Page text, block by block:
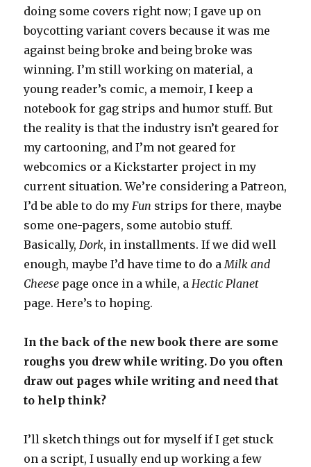
doing some covers right now; I gave up on
boycotting variant covers because it was me
against being broke and being broke was
winning. I’m still working on material, a
young reader’s comic, a memoir, I keep a
notebook for gag strips and humor stuff. But
the reality is that the industry isn’t geared for
my cartooning, and I’m not geared for
webcomics or a Kickstarter project in my
current situation. We’re considering a Patreon,
I’d be able to do myFun strips for there, maybe
some one-pagers, some autobio stuff.
Basically,Dork, in installments. If we did well
enough, maybe I’d have time to do aMilk and
Cheese page once in a while, aHectic Planet
page. Here’s to hoping.
In the back of the new book there are some
roughs you drew while writing. Do you often
draw out pages while writing and need that
to help think?
I’ll sketch things out for myself if I get stuck
on a script, I usually end up working a few